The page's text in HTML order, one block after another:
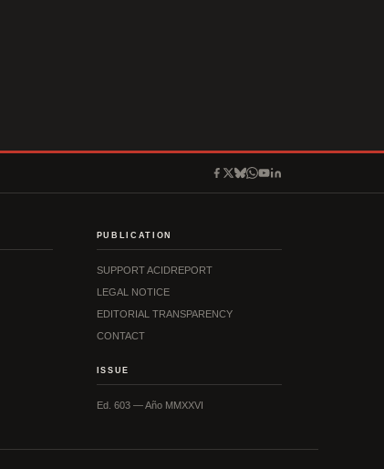
PUBLICATION
SUPPORT ACIDREPORT
LEGAL NOTICE
EDITORIAL TRANSPARENCY
CONTACT
ISSUE
Ed. 603 — Año MMXXVI